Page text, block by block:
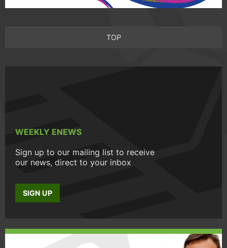
TOP
WEEKLY ENEWS
Sign up to our mailing list to receive
our news, direct to your inbox
SIGN UP